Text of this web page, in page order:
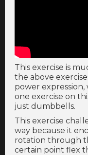
This exercise is
the above
power
one exercise on
just dumbbells.
This exercise
way because it
rotation through
certain point flex